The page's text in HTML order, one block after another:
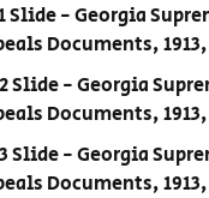
Slide - Georgia
Documents, 1913,
Slide - Georgia
Documents, 1913,
Slide - Georgia
Documents, 1913,